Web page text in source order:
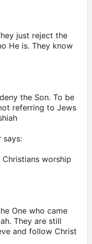
just reject the
He is. They know
the Son. To be
referring to Jews
says:
worship
One who came
They are still
and follow Christ